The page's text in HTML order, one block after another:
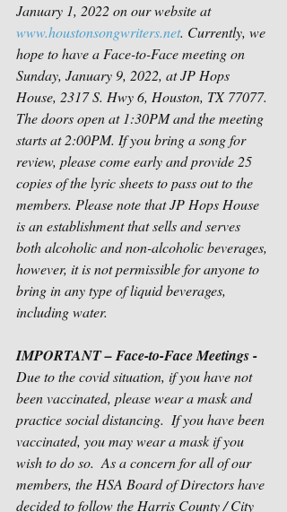
January 1, 2022 on our website at
www.houstonsongwriters.net. Currently, we
hope to have a Face-to-Face meeting on
Sunday, January 9, 2022, at JP Hops
House, 2317 S. Hwy 6, Houston, TX 77077.
The doors open at 1:30PM and the meeting
starts at 2:00PM. If you bring a song for
review, please come early and provide 25
copies of the lyric sheets to pass out to the
members. Please note that JP Hops House
is an establishment that sells and serves
both alcoholic and non-alcoholic beverages,
however, it is not permissible for anyone to
bring in any type of liquid beverages,
including water.
IMPORTANT – Face-to-Face Meetings -
Due to the covid situation, if you have not
been vaccinated, please wear a mask and
practice social distancing.  If you have been
vaccinated, you may wear a mask if you
wish to do so.  As a concern for all of our
members, the HSA Board of Directors have
decided to follow the Harris County / City